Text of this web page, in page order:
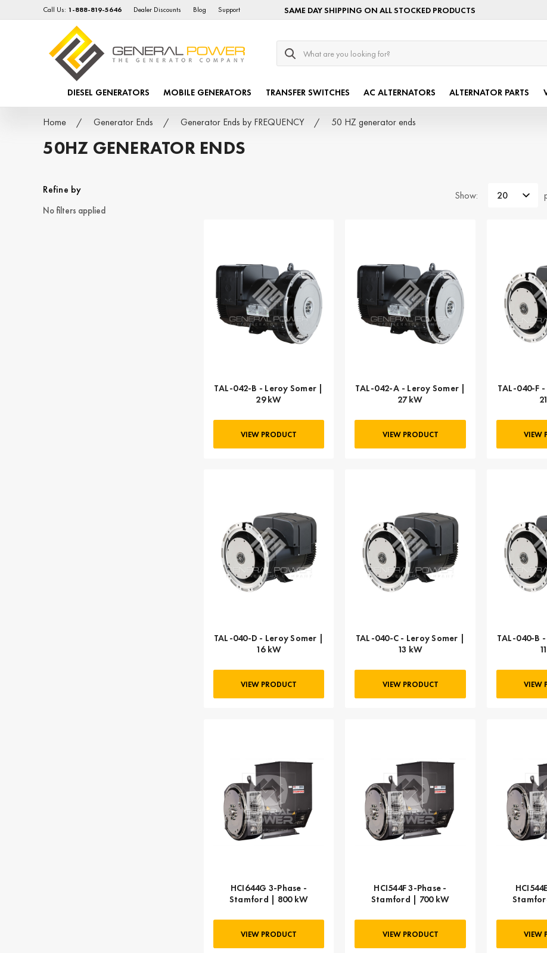
Call Us: 1-888-819-5646 Dealer Discounts Blog Support SAME DAY SHIPPING ON ALL STOCKED PRODUCTS
Search
DIESEL GENERATORS MOBILE GENERATORS TRANSFER SWITCHES AC ALTERNATORS ALTERNATOR PARTS
Home Generator Ends Generator Ends by FREQUENCY 50 HZ generator ends
50HZ GENERATOR ENDS
Refine by
No filters applied
Show:
TAL-042-B - Leroy Somer |
29 kW
VIEW PRODUCT
TAL-042-A - Leroy Somer |
27 kW
VIEW PRODUCT
TAL-040-F
VIEW
TAL-040-D - Leroy Somer |
16 kW
VIEW PRODUCT
TAL-040-C - Leroy Somer |
13 kW
VIEW PRODUCT
TAL-040-B
VIEW
HCI644G 3-Phase -
Stamford | 800 kW
VIEW PRODUCT
HCI544F 3-Phase -
Stamford | 700 kW
VIEW PRODUCT VIEW